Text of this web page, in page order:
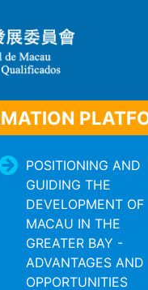
POSITIONING AND
GUIDING THE
DEVELOPMENT OF
MACAU IN THE
GREATER BAY -
ADVANTAGES AND
OPPORTUNITIES